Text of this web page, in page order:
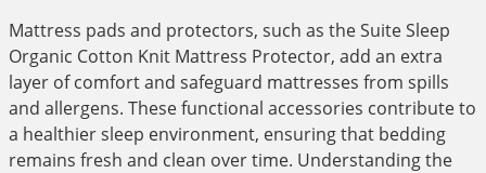
Mattress pads and protectors, such as the Suite Sleep
Organic Cotton Knit Mattress Protector, add an extra
layer of comfort and safeguard mattresses from spills
and allergens. These functional accessories contribute to
a healthier sleep environment, ensuring that bedding
remains fresh and clean over time. Understanding the